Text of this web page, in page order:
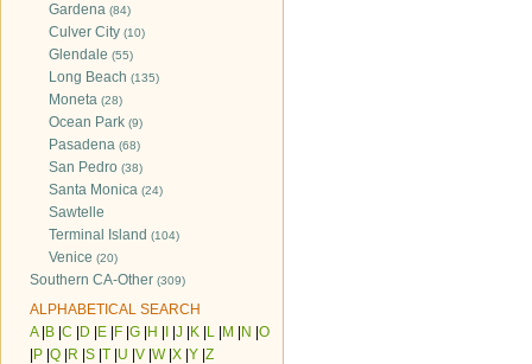
Gardena (84)
Culver City (10)
Glendale (55)
Long Beach (135)
Moneta (28)
Ocean Park (9)
Pasadena (68)
San Pedro (38)
Santa Monica (24)
Sawtelle
Terminal Island (104)
Venice (20)
Southern CA-Other (309)
ALPHABETICAL SEARCH
A| B C D E F G H J K L M N O
P Q R S T U V W| X Y Z